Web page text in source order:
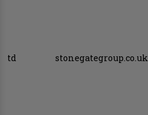
td stonegategroup.co.uk